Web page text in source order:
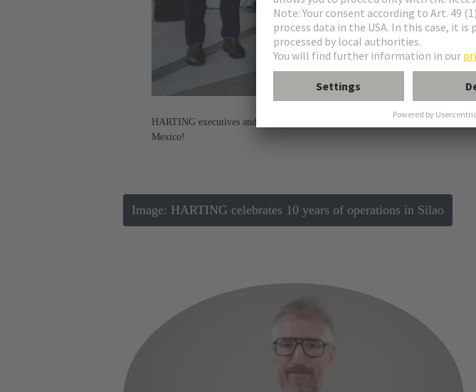
HARTING executives and government officials from the state of Guanajuato
Mexico!
Image: HARTING celebrates 10 years of operations in Silao